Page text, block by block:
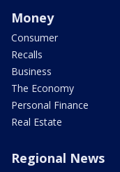
Money
Consumer
Recalls
Business
The Economy
Personal Finance
Real Estate
Regional News